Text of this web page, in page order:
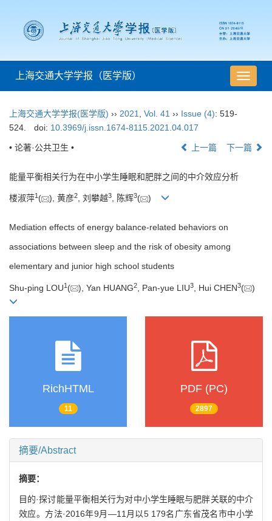
导
航
上海交通大学学报（医学版）
上海交通大学学报(医学版) ›› 2021 Vol. 41 ›› Issue (4): 519-
524.
doi: 10.3969/j.issn.1674-8115.2021.04.017
• 论著·公共卫生 • 上一篇 下一篇
能量平衡相关行为在中小学生睡眠和肥胖之间的中介效应分析
楼淑萍1 ( ), 黄彦2, 刘攀越3, 陈辉3( )
Mediation effects of energy balance-related behaviors on
associations between sleep and the risk of obesity among
elementary and junior high school students
Shu-ping LOU1 ( ), Yan HUANG2 , Pan-yue LIU3 , Hui CHEN3( )
RichHTML
11
PDF (PC)
2897
摘要/Abstract
摘要：
目的·探讨能量平衡相关行为对中小学生睡眠与肥胖关联的中介
效应。方法·2016年9月—11月以5 179名广东省茂名市中小学